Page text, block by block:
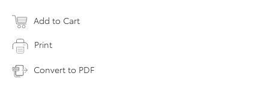
Add to Cart
Print
Convert to PDF